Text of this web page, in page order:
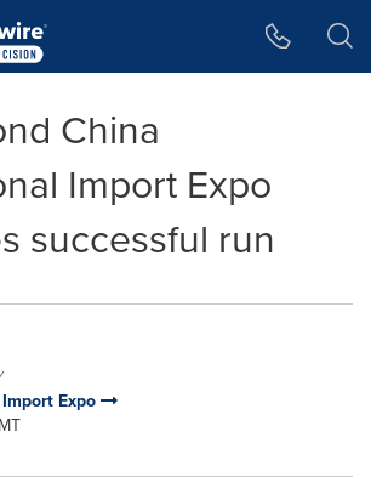
China
Import Expo
successful run
Expo